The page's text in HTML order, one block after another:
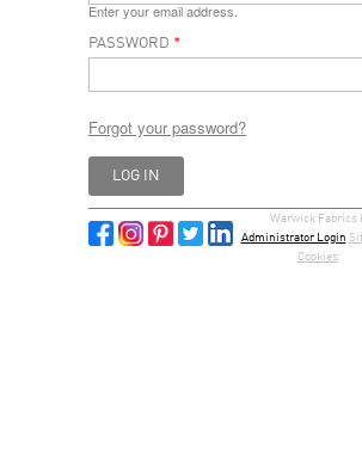
Enter your email address.
PASSWORD *
Forgot your password?
Warwick Fabrics
Administrator Login
Cookies